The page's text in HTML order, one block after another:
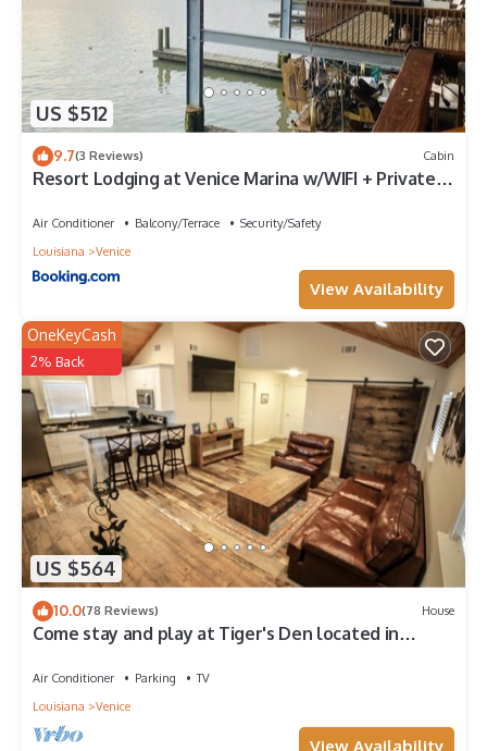
US $512
9.7(3 Reviews) Cabin
Resort Lodging at Venice Marina w/WIFI + Private
Air Conditioner Balcony/Terrace
Security/Safety
Louisiana
Venice
View Availability
US $564
OneKeyCash
2% Back
10.0(78 Reviews) House
Come stay and play at Tiger's Den located in
Air Conditioner Parking
TV
Louisiana
Venice
View Availability